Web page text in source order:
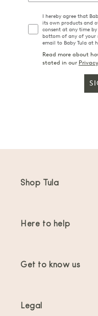
I hereby agree that
its own products and
consent at any time
bottom of any of your
email to Baby Tula at
Read more about
stated in our
Shop Tula
Offers & promotions
Here to help
Get to know us
Legal